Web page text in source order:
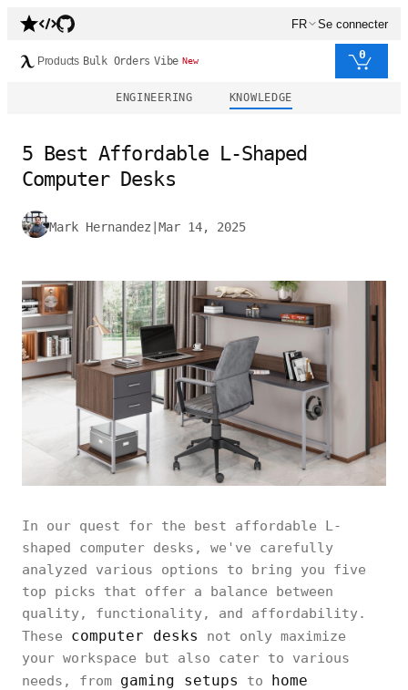
FR Se connecter
Products Bulk Orders Vibe New 0
ENGINEERING KNOWLEDGE
5 Best Affordable L-Shaped
Computer Desks
Mark Hernandez Mar 14, 2025
In our quest for the best affordable L-
shaped computer desks, we've carefully
analyzed various options to bring you five
top picks that offer a balance between
quality, functionality, and affordability.
These computer desks
not only maximize
your workspace but also cater to various
needs, from gaming setups to home